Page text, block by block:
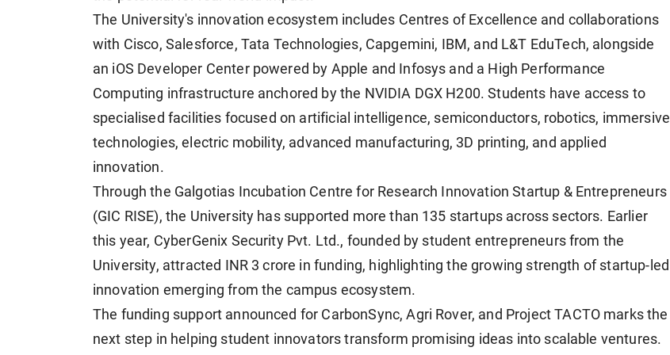
The University's innovation ecosystem includes Centres of Excellence and collaborations
with Cisco, Salesforce, Tata Technologies, Capgemini, IBM, and L&T EduTech, alongside
an iOS Developer Center powered by Apple and Infosys and a High Performance
Computing infrastructure anchored by the NVIDIA DGX H200. Students have access to
specialised facilities focused on artificial intelligence, semiconductors, robotics, immersive
technologies, electric mobility, advanced manufacturing, 3D printing, and applied
innovation.
Through the Galgotias Incubation Centre for Research Innovation Startup & Entrepreneurs
(GIC RISE), the University has supported more than 135 startups across sectors. Earlier
this year, CyberGenix Security Pvt. Ltd., founded by student entrepreneurs from the
University, attracted INR 3 crore in funding, highlighting the growing strength of startup-led
innovation emerging from the campus ecosystem.
The funding support announced for CarbonSync, Agri Rover, and Project TACTO marks the
next step in helping student innovators transform promising ideas into scalable ventures.